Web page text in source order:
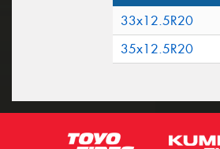
33x12.5R20
35x12.5R20